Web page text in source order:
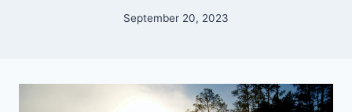
September 20, 2023